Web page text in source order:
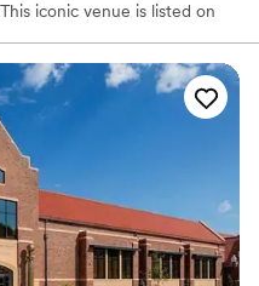
iconic venue is listed on
Conveniently situated in
12, it is easily accessible, 35
from Buffalo. With a
Shore Event Center
Howard Lake and the
restored venue,
setting for indoor cocktail
up to 225 guests. The
and outdoor patio areas,
for all attendees. The